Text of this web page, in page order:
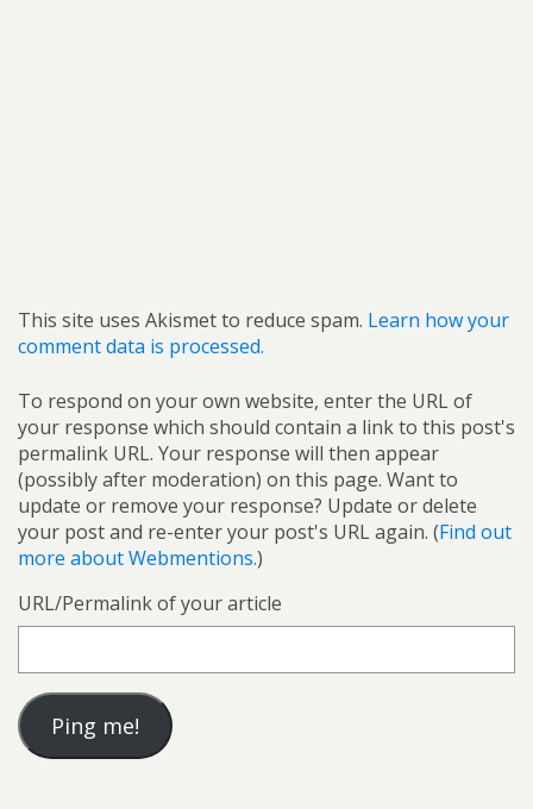
This site uses Akismet to reduce spam. Learn how your
comment data is processed.
To respond on your own website, enter the URL of
your response which should contain a link to this post's
permalink URL. Your response will then appear
(possibly after moderation) on this page. Want to
update or remove your response? Update or delete
your post and re-enter your post's URL again. (Find out
more about Webmentions.)
URL/Permalink of your article